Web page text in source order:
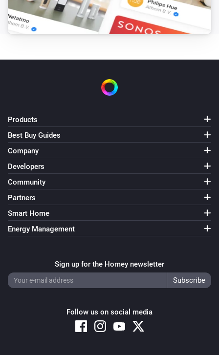
Products
Best Buy Guides
Company
Developers
Community
Partners
Smart Home
Energy Management
Sign up for the Homey newsletter
Follow us on social media